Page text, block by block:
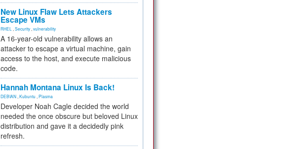
New Linux Flaw Lets Attackers
Escape VMs
RHEL Security vulnerability
A 16-year-old vulnerability allows an
attacker to escape a virtual machine, gain
access to the host, and execute malicious
code.
Hannah Montana Linux Is Back!
DEBIAN Kubuntu Plasma
Developer Noah Cagle decided the world
needed the once obscure but beloved Linux
distribution and gave it a decidedly pink
refresh.